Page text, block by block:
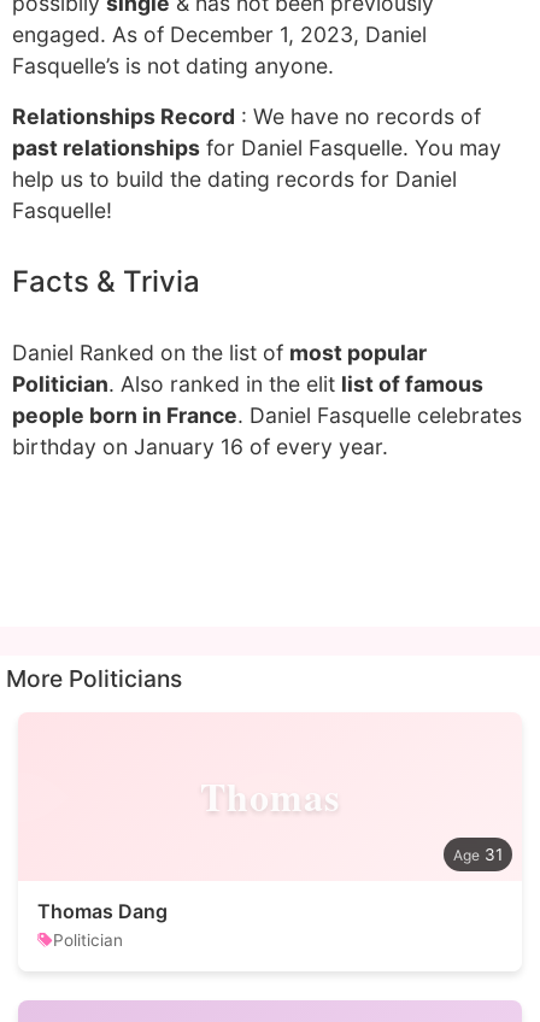
engaged. As of December 1, 2023, Daniel
Fasquelle’s is not dating anyone.
Relationships Record : We have no records of
past relationships for Daniel Fasquelle. You may
help us to build the dating records for Daniel
Fasquelle!
Facts & Trivia
Daniel Ranked on the list of most popular
Politician. Also ranked in the elit list of famous
people born in France. Daniel Fasquelle celebrates
birthday on January 16 of every year.
More Politicians
Thomas
31
Thomas Dang
Politician